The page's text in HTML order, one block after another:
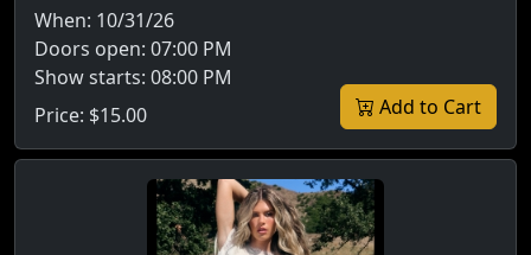
When: 10/31/26
Doors open: 07:00 PM
Show starts: 08:00 PM
Price: $15.00 Add to Cart